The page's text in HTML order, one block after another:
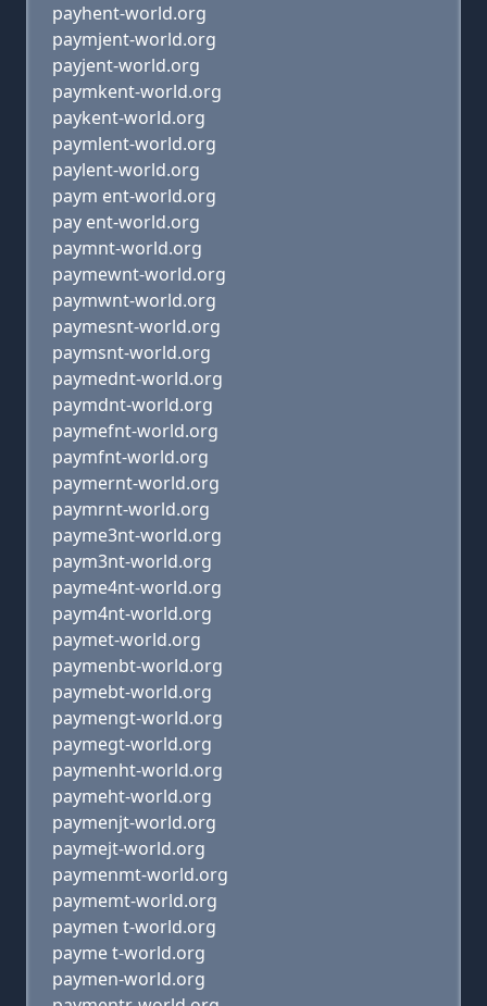
payhent-world.org
paymjent-world.org
payjent-world.org
paymkent-world.org
paykent-world.org
paymlent-world.org
paylent-world.org
paym ent-world.org
pay ent-world.org
paymnt-world.org
paymewnt-world.org
paymwnt-world.org
paymesnt-world.org
paymsnt-world.org
paymednt-world.org
paymdnt-world.org
paymefnt-world.org
paymfnt-world.org
paymernt-world.org
paymrnt-world.org
payme3nt-world.org
paym3nt-world.org
payme4nt-world.org
paym4nt-world.org
paymet-world.org
paymenbt-world.org
paymebt-world.org
paymengt-world.org
paymegt-world.org
paymenht-world.org
paymeht-world.org
paymenjt-world.org
paymejt-world.org
paymenmt-world.org
paymemt-world.org
paymen t-world.org
payme t-world.org
paymen-world.org